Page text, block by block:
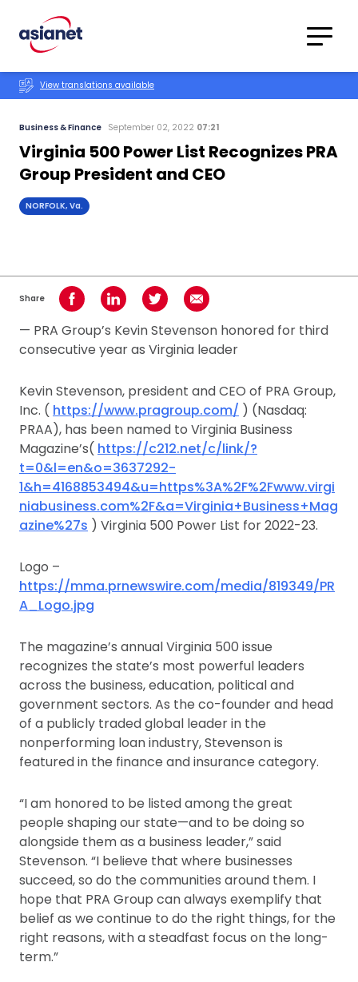
Translations
View translations available
Business & Finance September 02, 2022 07:21
Virginia 500 Power List Recognizes PRA
Group President and CEO
NORFOLK, Va.
Share Share on Facebook
Share on LinkedInShare on TwitterShare using Email
— PRA Group’s Kevin Stevenson honored for third
consecutive year as Virginia leader
Kevin Stevenson, president and CEO of PRA Group,
Inc. ( https://www.pragroup.com/ ) (Nasdaq:
PRAA), has been named to Virginia Business
Magazine’s( https://c212.net/c/link/?
t=0&l=en&o=3637292-
1&h=4168853494&u=https%3A%2F%2Fwww.virgi
niabusiness.com%2F&a=Virginia+Business+Mag
azine%27s ) Virginia 500 Power List for 2022-23.
Logo –
https://mma.prnewswire.com/media/819349/PR
A_Logo.jpg
The magazine’s annual Virginia 500 issue
recognizes the state’s most powerful leaders
across the business, education, political and
government sectors. As the co-founder and head
of a publicly traded global leader in the
nonperforming loan industry, Stevenson is
featured in the finance and insurance category.
“I am honored to be listed among the great
people shaping our state—and to be doing so
alongside them as a business leader,” said
Stevenson. “I believe that where businesses
succeed, so do the communities around them. I
hope that PRA Group can always exemplify that
belief as we continue to do the right things, for the
right reasons, with a steadfast focus on the long-
term.”